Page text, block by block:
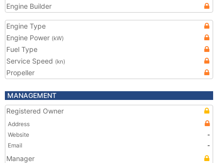
Engine Builder
Engine Type
Engine Power (kW)
Fuel Type
Service Speed (kn)
Propeller
MANAGEMENT
Registered Owner
Address
Website
-
Email
-
Manager